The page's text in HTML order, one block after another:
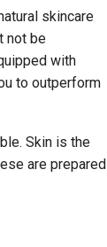
skincare
not be
with
to outperform
Skin is the
are prepared